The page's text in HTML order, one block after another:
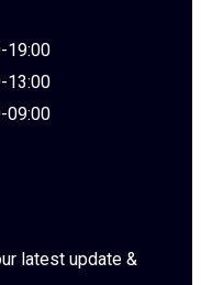
19:00
13:00
09:00
latest update &